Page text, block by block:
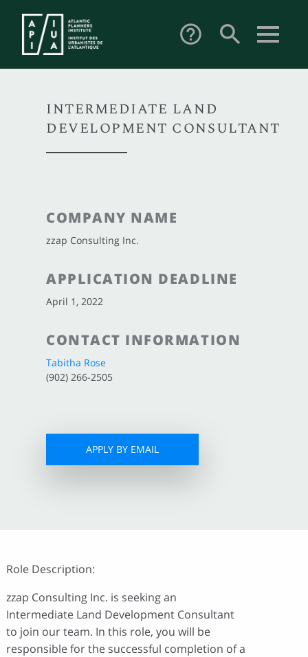
help_outline search
INTERMEDIATE LAND
DEVELOPMENT CONSULTANT
COMPANY NAME
zzap Consulting Inc.
APPLICATION DEADLINE
April 1, 2022
CONTACT INFORMATION
Tabitha Rose
(902) 266-2505
APPLY BY EMAIL
Role Description:
zzap Consulting Inc. is seeking an
Intermediate Land Development Consultant
to join our team. In this role, you will be
responsible for the successful completion of a